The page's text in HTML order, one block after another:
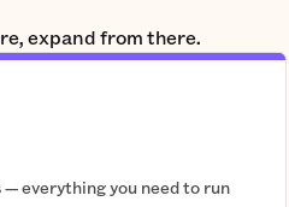
expand from there.
everything you need to run